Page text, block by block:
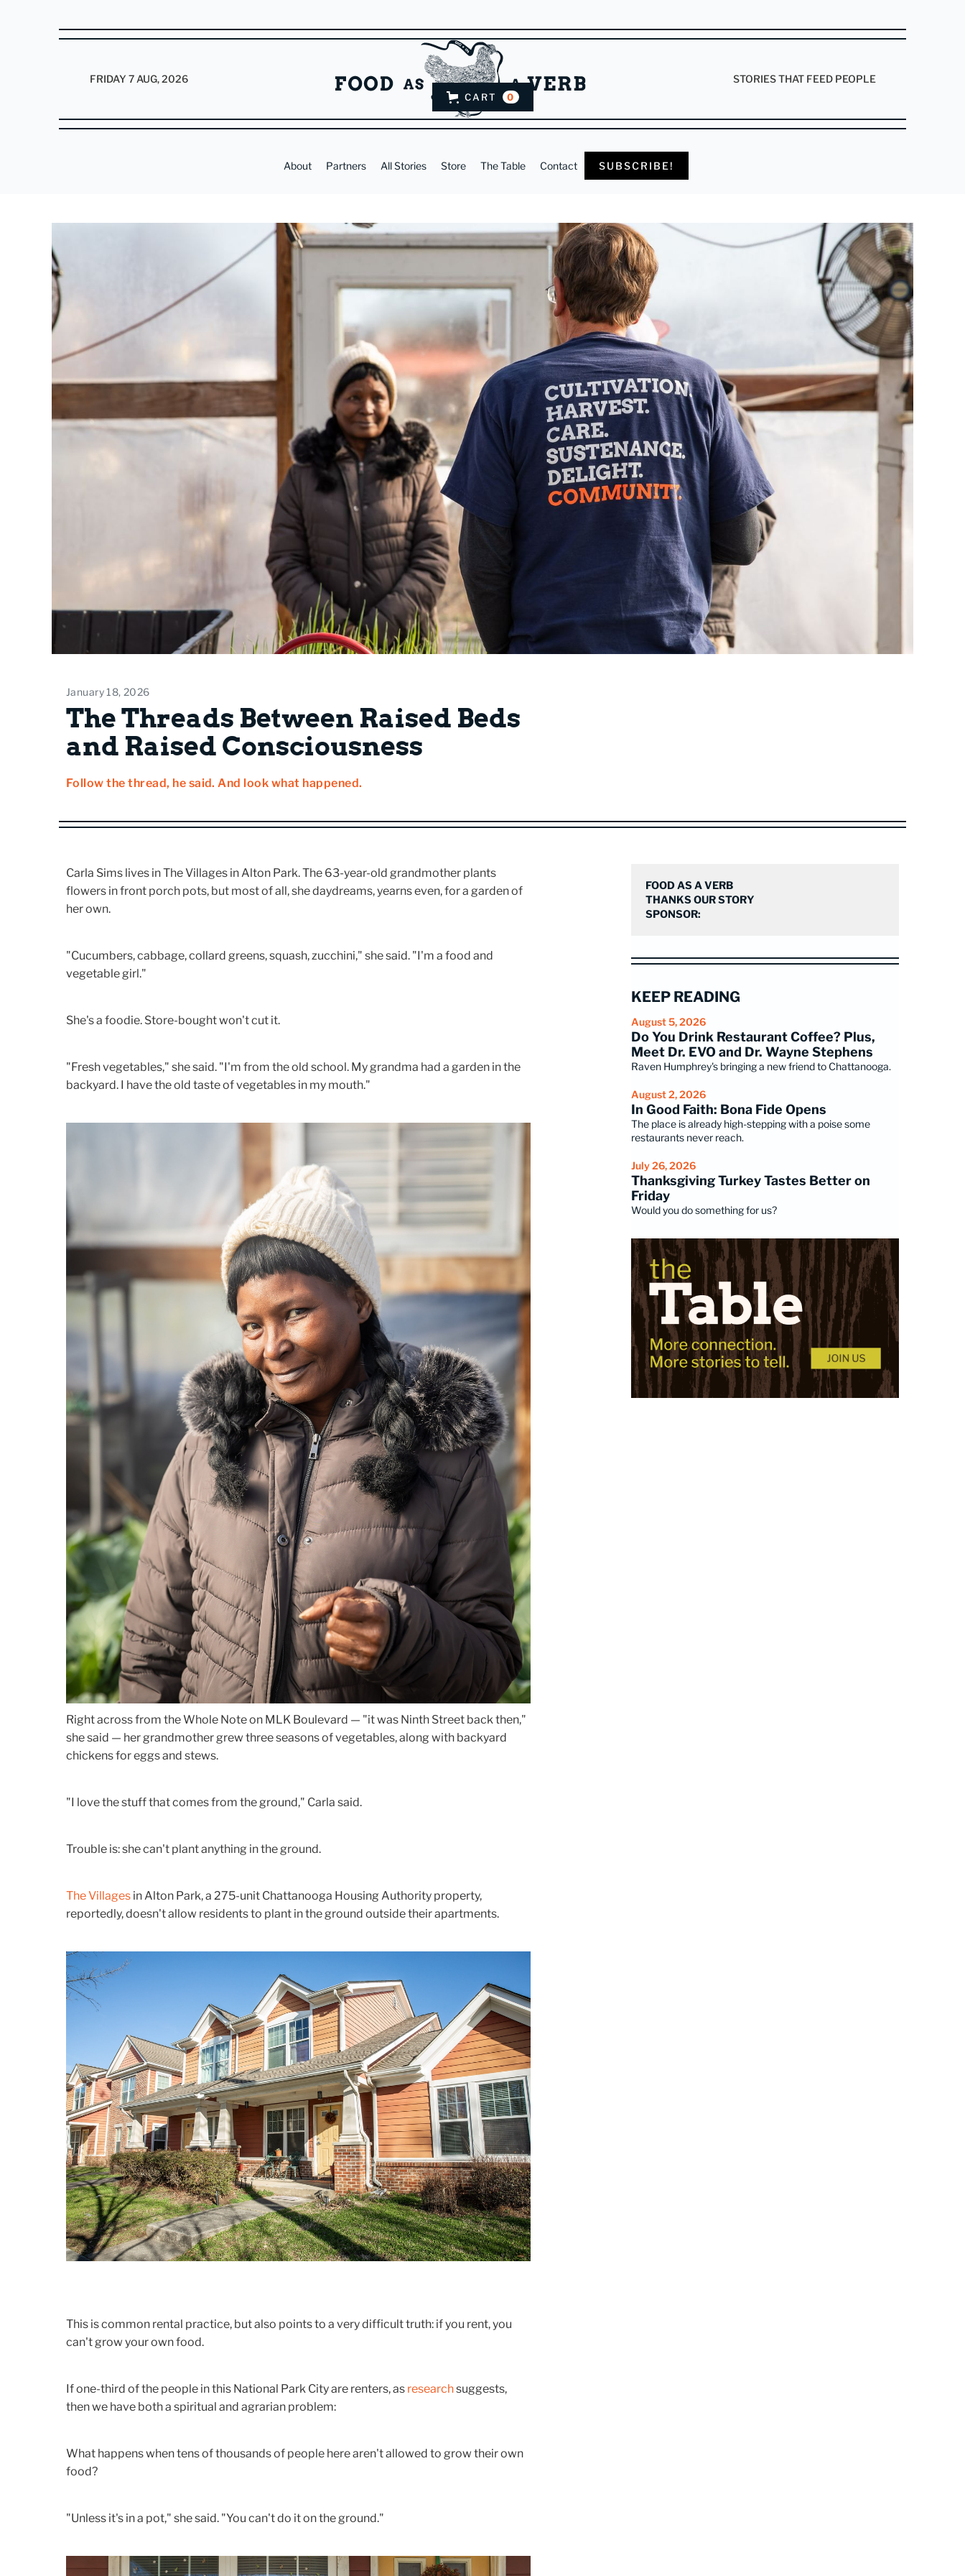
CART 0
FRIDAY 7 AUG, 2026 STORIES THAT FEED PEOPLE
About Partners All Stories Store The Table Contact SUBSCRIBE!
January 18, 2026
The Threads Between Raised Beds
and Raised Consciousness
Follow the thread, he said. And look what happened.
Carla Sims lives in The Villages in Alton Park. The 63-year-old grandmother plants
flowers in front porch pots, but most of all, she daydreams, yearns even, for a garden of
her own.
"Cucumbers, cabbage, collard greens, squash, zucchini," she said. "I'm a food and
vegetable girl."
She's a foodie. Store-bought won't cut it.
"Fresh vegetables," she said. "I'm from the old school. My grandma had a garden in the
backyard. I have the old taste of vegetables in my mouth."
Right across from the Whole Note on MLK Boulevard — "it was Ninth Street back then,"
she said — her grandmother grew three seasons of vegetables, along with backyard
chickens for eggs and stews.
"I love the stuff that comes from the ground," Carla said.
Trouble is: she can't plant anything in the ground.
The Villages in Alton Park, a 275-unit Chattanooga Housing Authority property,
reportedly, doesn't allow residents to plant in the ground outside their apartments.
This is common rental practice, but also points to a very difficult truth: if you rent, you
can't grow your own food.
If one-third of the people in this National Park City are renters, as researchsuggests,
then we have both a spiritual and agrarian problem:
What happens when tens of thousands of people here aren't allowed to grow their own
food?
"Unless it's in a pot," she said. "You can't do it on the ground."
FOOD AS A VERB
THANKS OUR STORY
SPONSOR:
KEEP READING
August 5, 2026
Do You Drink Restaurant Coffee? Plus,
Meet Dr. EVO and Dr. Wayne Stephens
Raven Humphrey's bringing a new friend to Chattanooga.
August 2, 2026
In Good Faith: Bona Fide Opens
The place is already high-stepping with a poise some
restaurants never reach.
July 26, 2026
Thanksgiving Turkey Tastes Better on
Friday
Would you do something for us?